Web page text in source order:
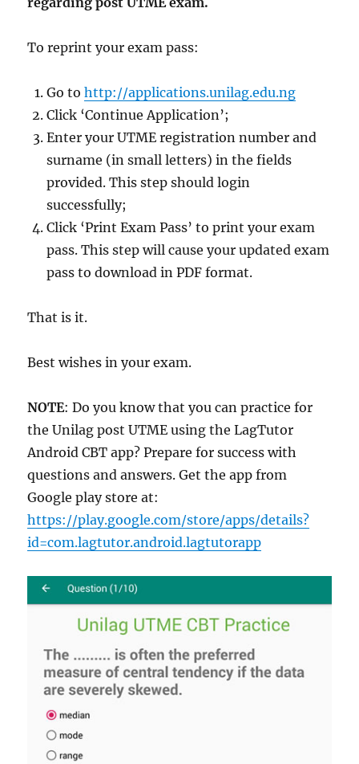
To reprint your exam pass:
Go tohttp://applications.unilag.edu.ng
Click ‘Continue Application’;
Enter your UTME registration number and
surname (in small letters) in the fields
provided. This step should login
successfully;
Click ‘Print Exam Pass’ to print your exam
pass. This step will cause your updated exam
pass to download in PDF format.
That is it.
Best wishes in your exam.
NOTE: Do you know that you can practice for
the Unilag post UTME using the LagTutor
Android CBT app? Prepare for success with
questions and answers. Get the app from
Google play store at:
https://play.google.com/store/apps/details?
id=com.lagtutor.android.lagtutorapp